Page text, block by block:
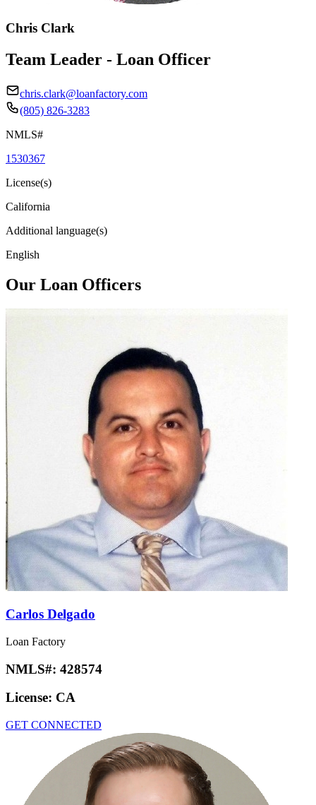
Chris Clark
Team Leader - Loan Officer
chris.clark@loanfactory.com
(805) 826-3283
NMLS#
1530367
License(s)
California
Additional language(s)
English
Our Loan Officers
Carlos Delgado
Loan Factory
NMLS#: 428574
License: CA
GET CONNECTED